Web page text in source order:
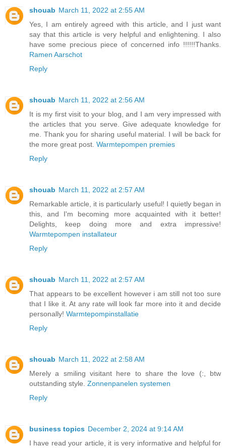
shouab March 11, 2022 at 2:55 AM
Yes, I am entirely agreed with this article, and I just want
say that this article is very helpful and enlightening. I also
have some precious piece of concerned info !!!!!!Thanks.
Ramen Aarschot
Reply
shouab March 11, 2022 at 2:56 AM
It is my first visit to your blog, and I am very impressed with
the articles that you serve. Give adequate knowledge for
me. Thank you for sharing useful material. I will be back for
the more great post. Warmtepompen premies
Reply
shouab March 11, 2022 at 2:57 AM
Remarkable article, it is particularly useful! I quietly began in
this, and I'm becoming more acquainted with it better!
Delights, keep doing more and extra impressive!
Warmtepompen installateur
Reply
shouab March 11, 2022 at 2:57 AM
That appears to be excellent however i am still not too sure
that I like it. At any rate will look far more into it and decide
personally! Warmtepompinstallatie
Reply
shouab March 11, 2022 at 2:58 AM
Merely a smiling visitant here to share the love (:, btw
outstanding style. Zonnenpanelen systemen
Reply
business topics December 2, 2024 at 9:14 AM
I have read your article, it is very informative and helpful for